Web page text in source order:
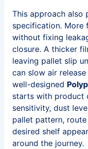
This approach also
specification. More
without fixing
closure. A thicker
leaving pallet slip
can slow air
well-designed
starts with product
sensitivity, dust
pallet pattern,
desired shelf
around the journey.